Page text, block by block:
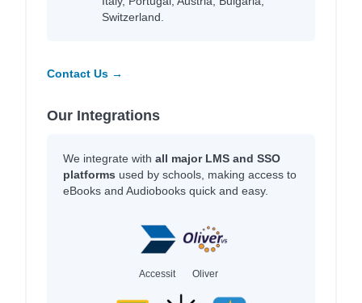
Switzerland.
Contact Us →
Our Integrations
We integrate with all major LMS and SSO
platforms used by schools, making access to
eBooks and Audiobooks quick and easy.
Accessit Oliver